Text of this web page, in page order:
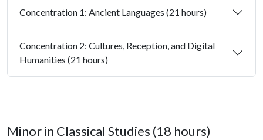
Concentration 1: Ancient Languages (21 hours)
Concentration 2: Cultures, Reception, and Digital
Humanities (21 hours)
Minor in Classical Studies (18 hours)